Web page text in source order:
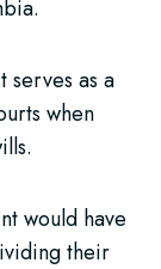
serves as a
when
would have
their